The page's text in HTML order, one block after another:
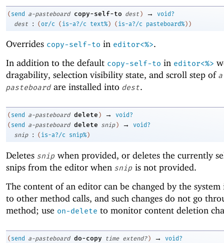
( send a-pasteboard copy-self-to dest ) →
void?
dest
: (or/c ( is-a?/c text%) ( is-a?/c pasteboard%) )
Overrides copy-self-to in editor<%>.
In addition to the default copy-self-to in editor<%>
dragability, selection visibility state, and scroll step of
pasteboard are installed into dest.
( send a-pasteboard delete ) →
void?
( send a-pasteboard delete snip ) →
void?
snip
: ( is-a?/c snip% )
Deletes snip when provided, or deletes the currently
snips from the editor when snip is not provided.
The content of an editor can be changed by the system
to other method calls, and such changes do not go
method; use on-delete to monitor content deletion
( send a-pasteboard do-copy time extend? ) →
void?